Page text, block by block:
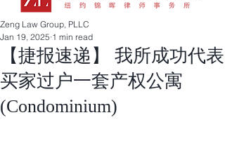
【捷报速递】 我所成功代表
买家过户一套产权公寓
(Condominium)
Zeng Law Group, PLLC
Jan 19, 2025 1 min read